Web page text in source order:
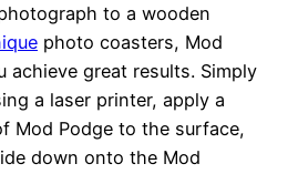
to a wooden
photo coasters, Mod
achieve great results. Simply
a laser printer, apply a
Mod Podge to the surface,
down onto the Mod